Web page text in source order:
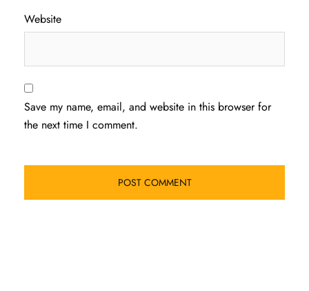
Website
Save my name, email, and website in this browser for
the next time I comment.